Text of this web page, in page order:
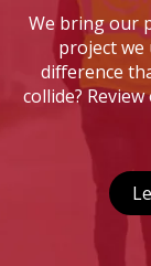
We bring our
project we
difference
collide?